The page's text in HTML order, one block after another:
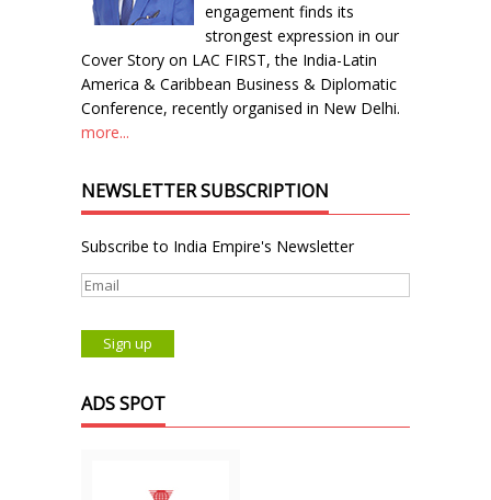
engagement finds its
strongest expression in our
Cover Story on LAC FIRST, the India-Latin
America & Caribbean Business & Diplomatic
Conference, recently organised in New Delhi.
more...
NEWSLETTER SUBSCRIPTION
Subscribe to India Empire's Newsletter
ADS SPOT